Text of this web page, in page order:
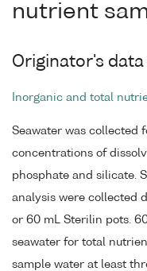
nutrient
Originator's
Inorganic and total
Seawater was collected
concentrations of
phosphate and silicate.
analysis were collected
or 60 mL Sterilin pots.
seawater for total
sample water at least